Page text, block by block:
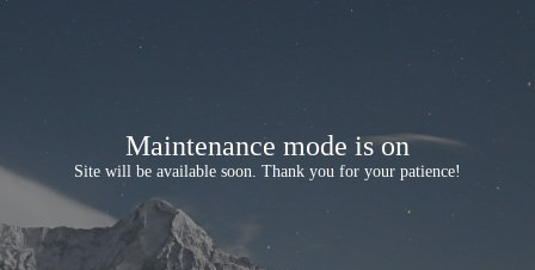
Maintenance mode is on
Site will be available soon. Thank you for your patience!